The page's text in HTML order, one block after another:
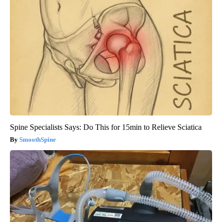
Spine Specialists Says: Do This for 15min to Relieve Sciatica
SmoothSpine